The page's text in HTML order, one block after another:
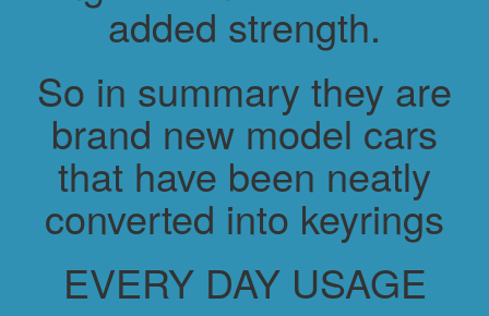
added strength.
So in summary they are
brand new model cars
that have been neatly
converted into keyrings
EVERY DAY USAGE